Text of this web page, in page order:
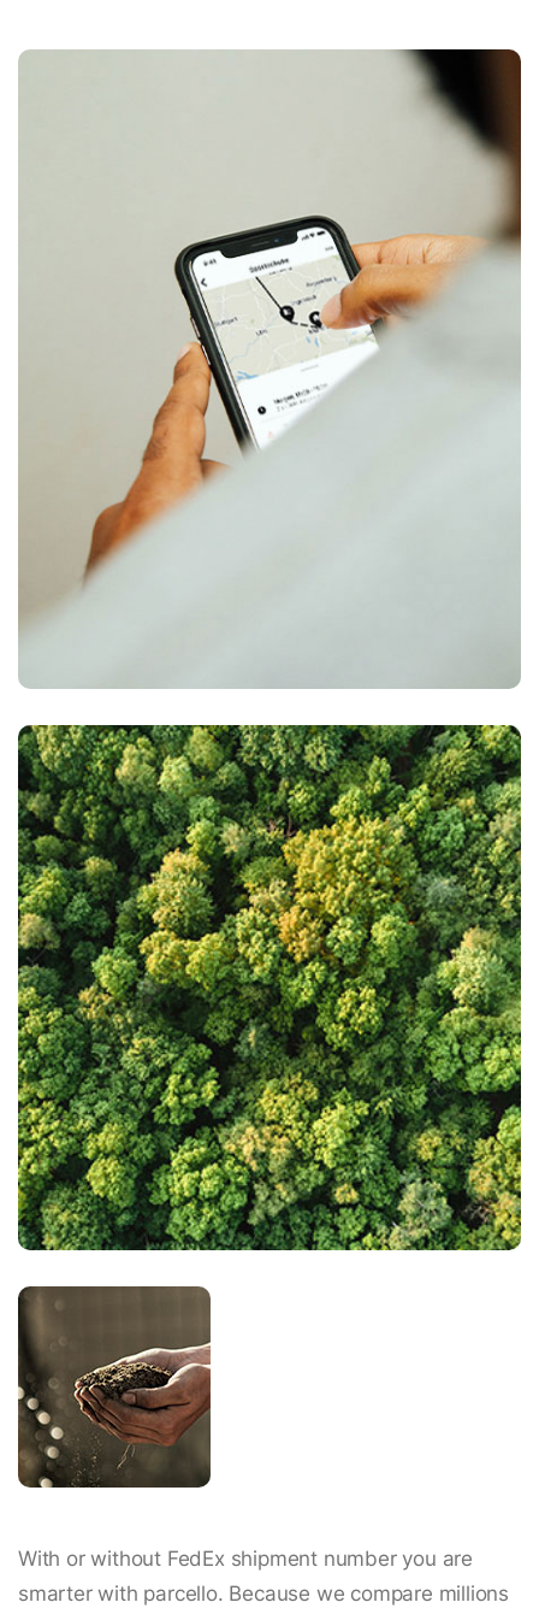
With or without FedEx shipment number you are
smarter with parcello. Because we compare millions